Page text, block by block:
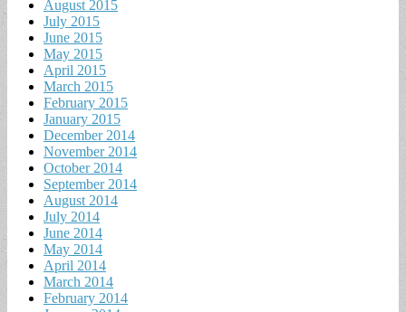
August 2015
July 2015
June 2015
May 2015
April 2015
March 2015
February 2015
January 2015
December 2014
November 2014
October 2014
September 2014
August 2014
July 2014
June 2014
May 2014
April 2014
March 2014
February 2014